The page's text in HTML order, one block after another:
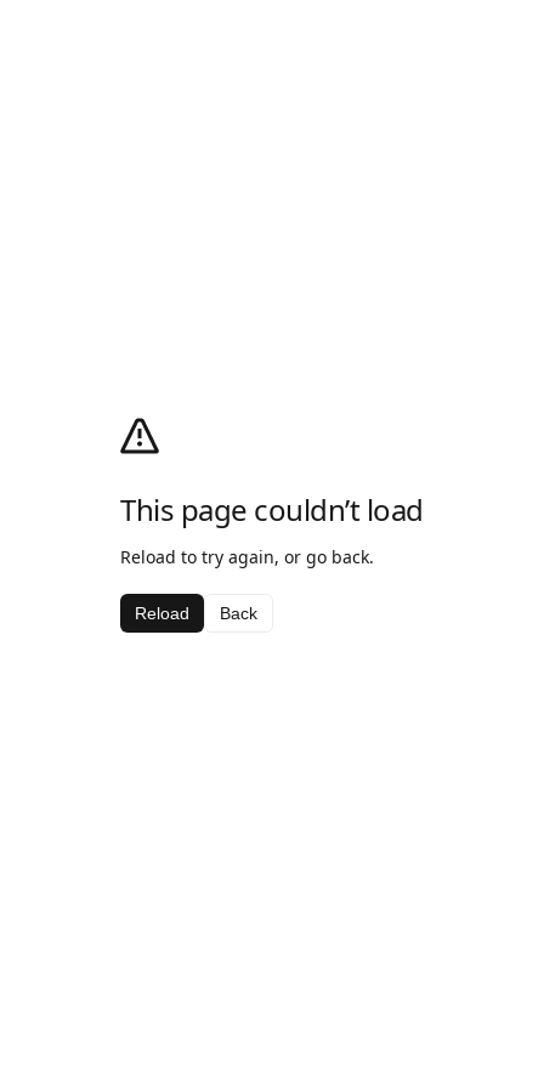
This page couldn’t load
Reload to try again, or go back.
Reload Back